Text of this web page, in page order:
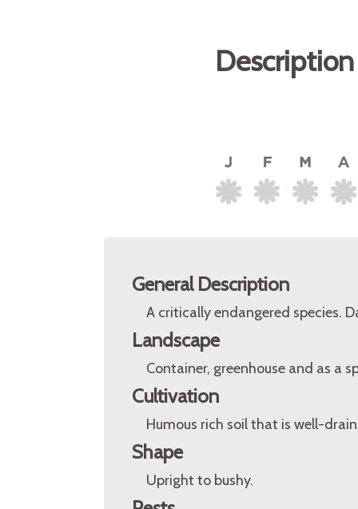
General Description
A critically endangered species.
Landscape
Container, greenhouse and as a
Cultivation
Humous rich soil that is well-
Shape
Upright to bushy.